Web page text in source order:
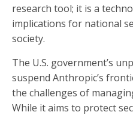
research tool; it is a
implications for national
society.
The U.S. government’s
suspend Anthropic’s
the challenges of
While it aims to protect